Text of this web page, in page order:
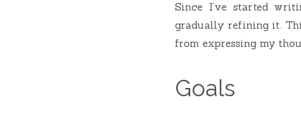
Since I’ve started
gradually refining it.
from expressing my
Goals